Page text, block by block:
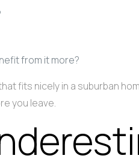
from it more?
fits nicely in a suburban
you leave.